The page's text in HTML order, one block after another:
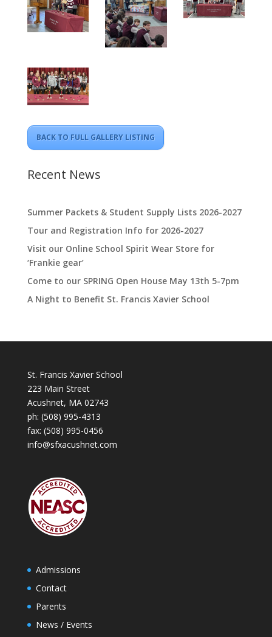
BACK TO FULL GALLERY LISTING
Recent News
Summer Packets & Student Supply Lists 2026-2027
Tour and Registration Info for 2026-2027
Visit our Online School Spirit Wear Store for
‘Frankie gear’
Come to our SPRING Open House May 13th 5-7pm
A Night to Benefit St. Francis Xavier School
St. Francis Xavier School
223 Main Street
Acushnet, MA 02743
ph: (508) 995-4313
fax: (508) 995-0456
info@sfxacushnet.com
Admissions
Contact
Parents
News / Events